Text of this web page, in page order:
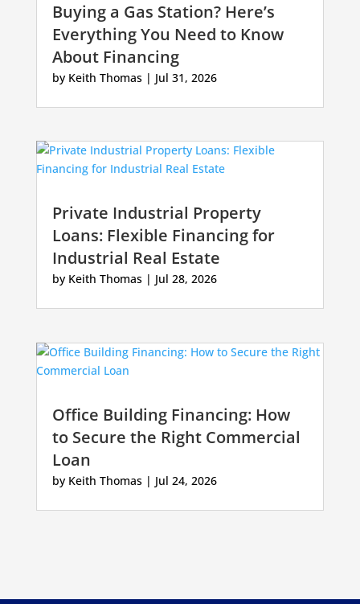
Buying a Gas Station? Here’s
Everything You Need to Know
About Financing
by Keith Thomas| Jul 31, 2026
Private Industrial Property
Loans: Flexible Financing for
Industrial Real Estate
by Keith Thomas| Jul 28, 2026
Office Building Financing: How
to Secure the Right Commercial
Loan
by Keith Thomas| Jul 24, 2026